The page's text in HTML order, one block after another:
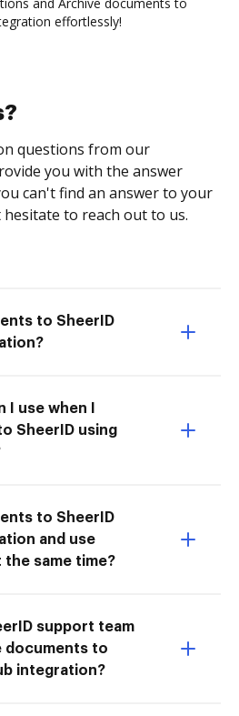
effortlessly!
questions from our
you with the answer
can't find an answer to your
to reach out to us.
to SheerID
use when I
SheerID using
to SheerID
and use
same time?
support team
documents to
integration?